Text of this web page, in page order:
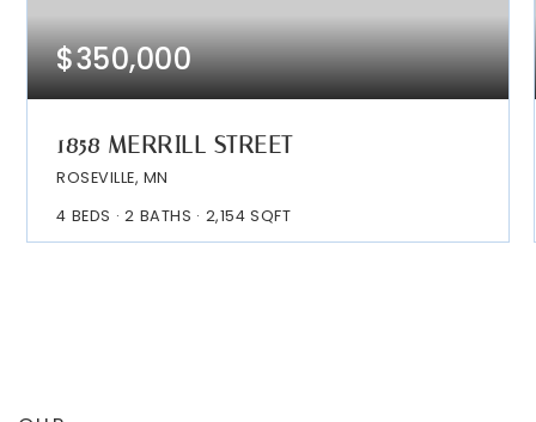
$350,000
1858 MERRILL STREET